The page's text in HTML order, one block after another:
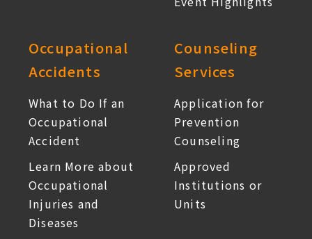
Occupational
Accidents
What to Do If an
Occupational
Accident
Learn More about
Occupational
Injuries and
Diseases
Counseling
Services
Application for
Prevention
Counseling
Approved
Institutions or
Units